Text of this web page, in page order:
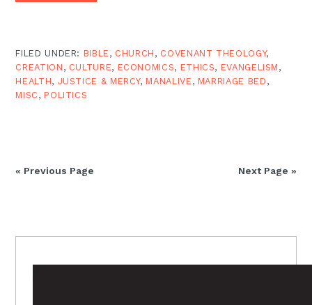
FILED UNDER: BIBLE , CHURCH , COVENANT THEOLOGY,
CREATION , CULTURE, ECONOMICS, ETHICS, EVANGELISM ,
HEALTH, JUSTICE & MERCY, MANALIVE , MARRIAGE BED ,
MISC , POLITICS
« Previous Page Next Page »